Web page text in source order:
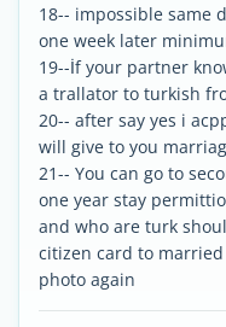
18-- impossible same
one week later
19--İf your partner
a trallator to turkish
20-- after say yes i
will give to you
21-- You can go to
one year stay
and who are turk
citizen card to
photo again